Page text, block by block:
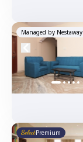
Managed by Nestaway
Premium